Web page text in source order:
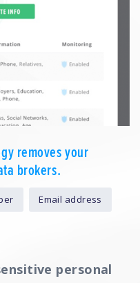
removes your
brokers.
Email address
personal